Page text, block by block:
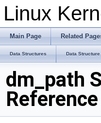
Linux
Main Page Related
Data Structures Data
dm_path
Reference